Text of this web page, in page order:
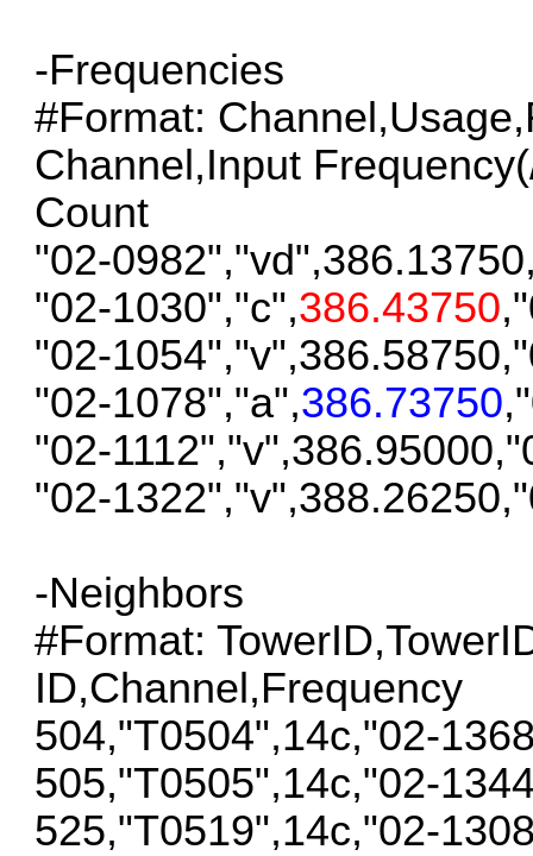
-Frequencies
#Format:
Channel,Input
Count
"02-
"02-1030","c",386.43750
"02-
"02-1078","a",386.73750
"02-
"02-
-Neighbors
#Format:
ID,Channel,Frequency
504,"T0504",14c,"02-
505,"T0505",14c,"02-
525,"T0519",14c,"02-